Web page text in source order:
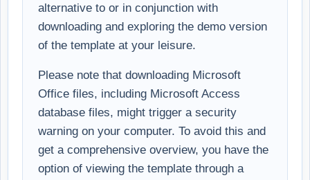
alternative to or in conjunction with
downloading and exploring the demo version
of the template at your leisure.
Please note that downloading Microsoft
Office files, including Microsoft Access
database files, might trigger a security
warning on your computer. To avoid this and
get a comprehensive overview, you have the
option of viewing the template through a